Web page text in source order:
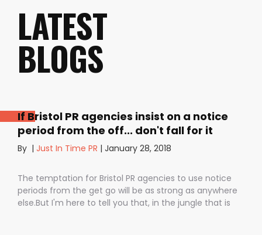
LATEST
BLOGS
If Bristol PR agencies insist on a notice
period from the off... don't fall for it
By | Just In Time PR | January 28, 2018
The temptation for Bristol PR agencies to use notice
periods from the get go will be as strong as anywhere
else.But I'm here to tell you that, in the jungle that is